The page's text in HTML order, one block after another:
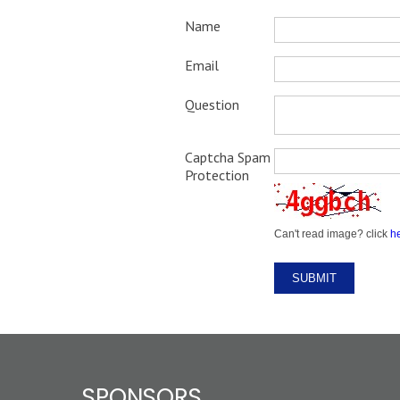
Name
Email
Question
Captcha Spam
Protection
Can't read image? click